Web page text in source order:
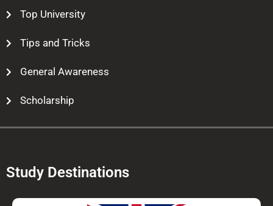
Top University
Tips and Tricks
General Awareness
Scholarship
Study Destinations